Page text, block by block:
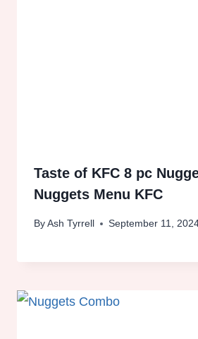
Taste of KFC 8 pc
Nuggets Menu KFC
ByAsh Tyrrell September 11,